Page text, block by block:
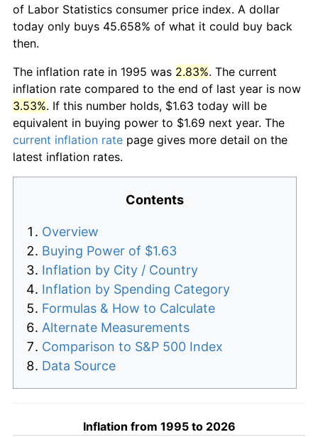
of Labor Statistics consumer price index. A dollar
today only buys 45.658% of what it could buy back
then.
The inflation rate in 1995 was 2.83%. The current
inflation rate compared to the end of last year is now
3.53%. If this number holds, $1.63 today will be
equivalent in buying power to $1.69 next year. The
current inflation rate page gives more detail on the
latest inflation rates.
Contents
Overview
Buying Power of $1.63
Inflation by City / Country
Inflation by Spending Category
Formulas & How to Calculate
Alternate Measurements
Comparison to S&P 500 Index
Data Source
Inflation from 1995 to 2026